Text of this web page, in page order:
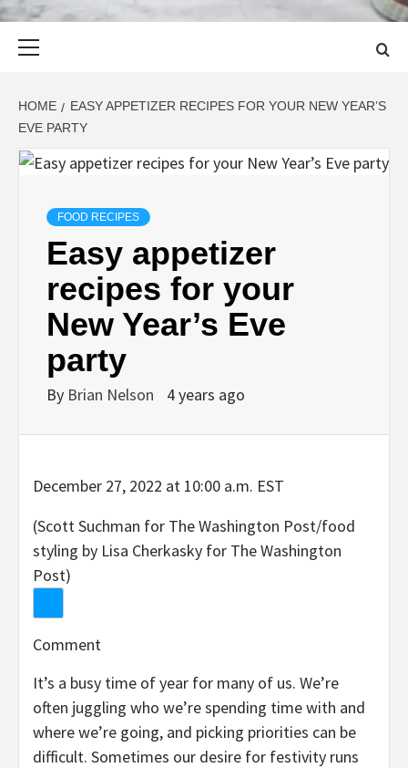
HOME
EASY APPETIZER RECIPES FOR YOUR NEW YEAR’S
EVE PARTY
FOOD RECIPES
Easy appetizer
recipes for your
New Year’s Eve
party
By Brian Nelson 4 years ago
December 27, 2022 at 10:00 a.m. EST
(Scott Suchman for The Washington Post/food
styling by Lisa Cherkasky for The Washington
Post)
Comment
It’s a busy time of year for many of us. We’re
often juggling who we’re spending time with and
where we’re going, and picking priorities can be
difficult. Sometimes our desire for festivity runs